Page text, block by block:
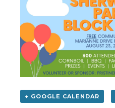
+ GOOGLE CALENDAR